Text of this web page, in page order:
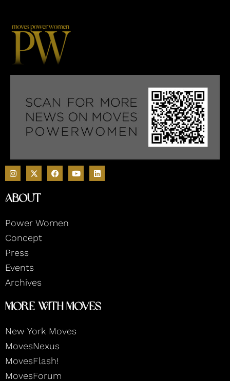
I
n
s
t
a
a
F
a
c
k
Y
o
u
L
i
n
About
Power Women
Concept
Press
Events
Archives
More With Moves
New York Moves
MovesNexus
MovesFlash!
MovesForum